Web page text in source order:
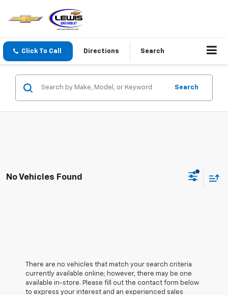
Click To Call Directions Search
Search
No Vehicles Found
There are no vehicles that match your search criteria
currently available online; however, there may be one
available in-store. Please fill out the contact form below
to express your interest and an experienced sales